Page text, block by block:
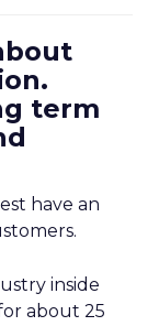
term
have an
inside
about 25